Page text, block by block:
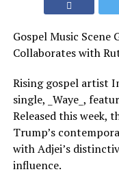
Gospel Music Scene
Collaborates with
Rising gospel artist
single, _Waye_,
Released this week,
Trump’s
with Adjei’s
influence.